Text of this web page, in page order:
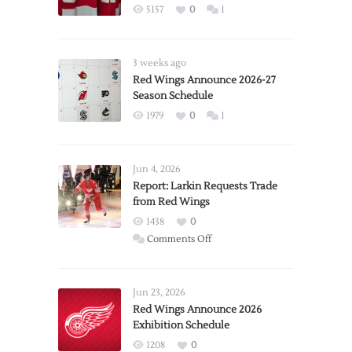
5157 0 1
3 weeks ago
Red Wings Announce 2026-27
Season Schedule
1979 0 1
Jun 4, 2026
Report: Larkin Requests Trade
from Red Wings
1438
0
Comments Offon
Trade
from
Jun 23, 2026
Red Wings Announce 2026
Exhibition Schedule
1208
0